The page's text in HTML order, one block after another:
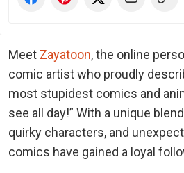
Meet Zayatoon, the online
comic artist who proudly
most stupidest comics and
see all day!” With a unique
quirky characters, and
comics have gained a loyal